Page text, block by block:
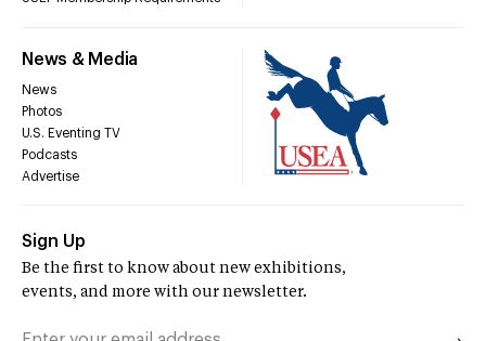
News & Media
News
Photos
U.S. Eventing TV
Podcasts
Advertise
Sign Up
Be the first to know about new exhibitions,
events, and more with our newsletter.